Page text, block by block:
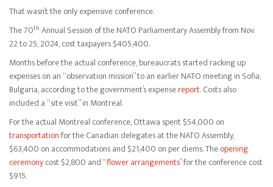
That wasn’t the only expensive conference.
The 70th Annual Session of the NATO Parliamentary Assembly from Nov.
22 to 25, 2024, cost taxpayers $405,400.
Months before the actual conference, bureaucrats started racking up
expenses on an “observation mission” to an earlier NATO meeting in Sofia,
Bulgaria, according to the government’s expensereport. Costs also
included a “site visit” in Montreal.
For the actual Montreal conference, Ottawa spent $54,000 on
transportationfor the Canadian delegates at the NATO Assembly,
$63,400 on accommodations and $21,400 on per diems. Theopening
ceremonycost $2,800 and “flower arrangements” for the conference cost
$915.